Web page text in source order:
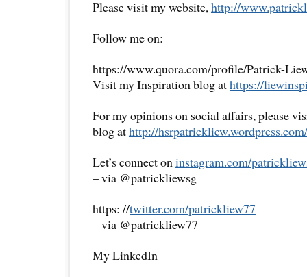
Please visit my website,http://www.
Follow me on:
https://www.quora.com/profile/Patrick-
Visit my Inspiration blog athttps://
For my opinions on social affairs, please
blog athttp://hsrpatrickliew.wordpress.com/
Let’s connect oninstagram.com/
– via @patrickliewsg
https: //twitter.com/patrickliew77
– via @patrickliew77
My LinkedIn